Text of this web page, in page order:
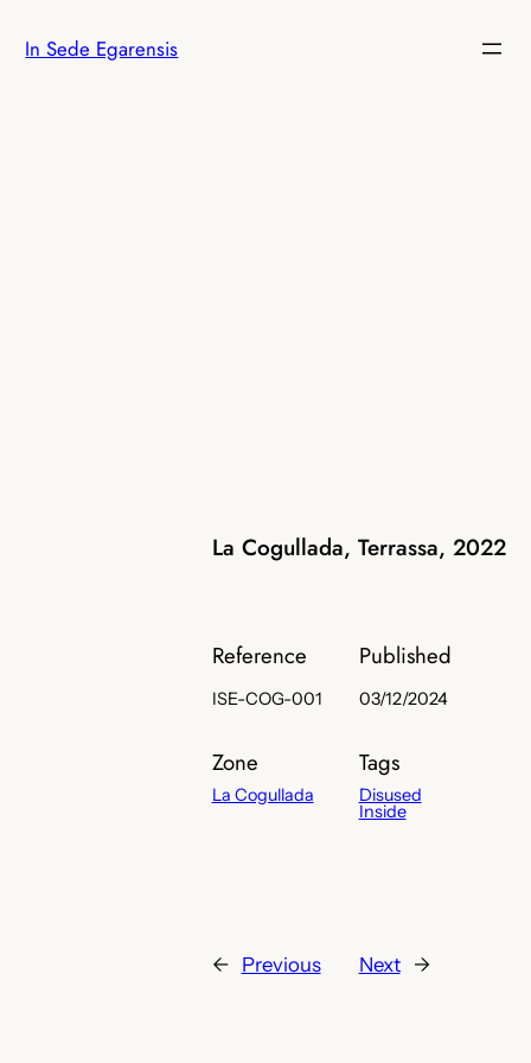
toIn Sede Egarensis
La Cogullada, Terrassa, 2022
Reference
ISE-COG-001
Zone
La Cogullada
Published
03/12/2024
Tags
Disused
Inside
← Previous Next →